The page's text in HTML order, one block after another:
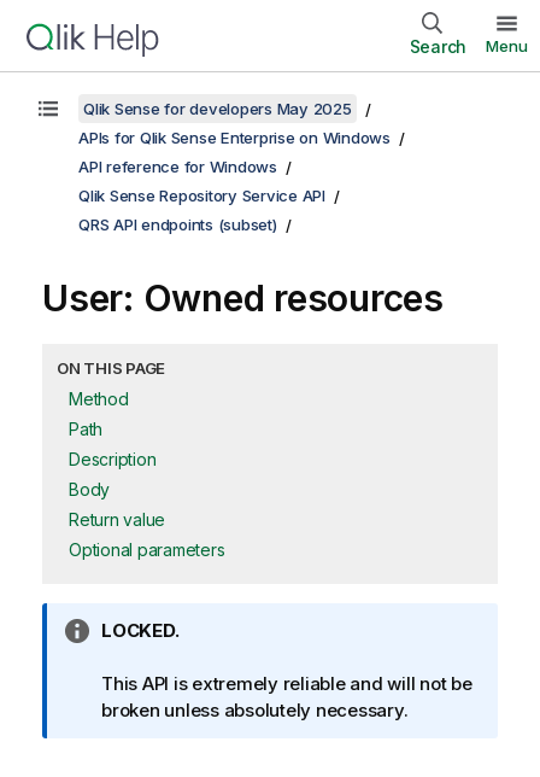
Search Menu
Qlik Sense for developers May 2025
APIs for Qlik Sense Enterprise on Windows
API reference for Windows
Qlik Sense Repository Service API
QRS API endpoints (subset)
User: Owned resources
ON THIS PAGE
Method
Path
Description
Body
Return value
Optional parameters
I
f
o
LOCKED.
This API is extremely reliable and will not be
broken unless absolutely necessary.